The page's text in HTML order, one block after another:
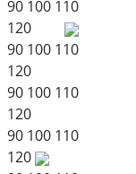
90 100 110
120
90 100 110
120
90 100 110
120
90 100 110
120